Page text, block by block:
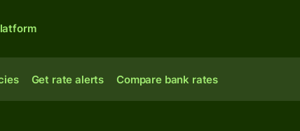
Get rate alerts Compare bank rates